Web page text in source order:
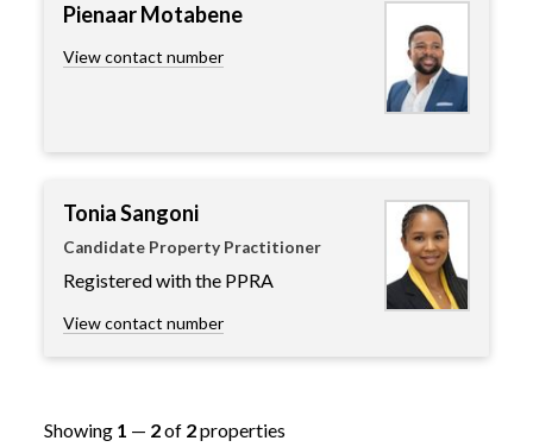
Pienaar Motabene
View contact number
Tonia Sangoni
Candidate Property Practitioner
Registered with the PPRA
View contact number
Showing 1 — 2of 2properties